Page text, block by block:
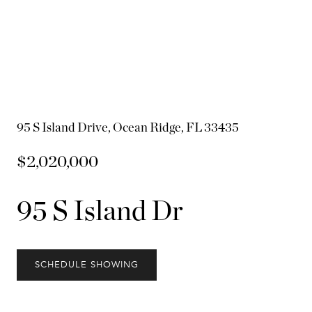
95 S Island Drive, Ocean Ridge, FL 33435
$2,020,000
95 S Island Dr
SCHEDULE SHOWING